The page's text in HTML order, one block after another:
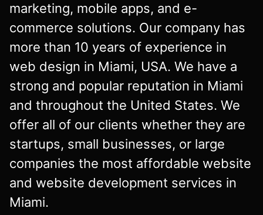
marketing, mobile apps, and e-
commerce solutions. Our company has
more than 10 years of experience in
web design in Miami, USA. We have a
strong and popular reputation in Miami
and throughout the United States. We
offer all of our clients whether they are
startups, small businesses, or large
companies the most affordable website
and website development services in
Miami.